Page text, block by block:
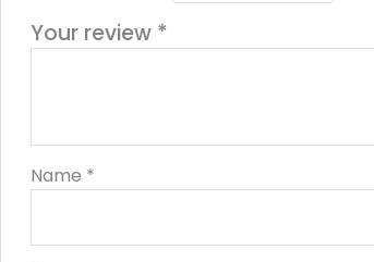
Your review *
Name *